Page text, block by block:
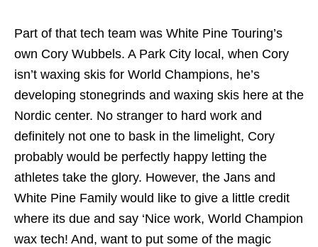
Part of that tech team was White Pine Touring’s
own Cory Wubbels. A Park City local, when Cory
isn’t waxing skis for World Champions, he’s
developing stonegrinds and waxing skis here at the
Nordic center. No stranger to hard work and
definitely not one to bask in the limelight, Cory
probably would be perfectly happy letting the
athletes take the glory. However, the Jans and
White Pine Family would like to give a little credit
where its due and say ‘Nice work, World Champion
wax tech! And, want to put some of the magic